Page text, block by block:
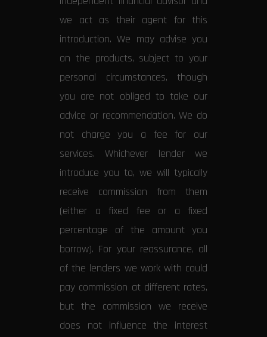
we act as their agent for this
introduction. We may advise you
on the products, subject to your
personal circumstances, though
you are not obliged to take our
advice or recommendation. We do
not charge you a fee for our
services. Whichever lender we
introduce you to, we will typically
receive commission from them
(either a fixed fee or a fixed
percentage of the amount you
borrow). For your reassurance, all
of the lenders we work with could
pay commission at different rates,
but the commission we receive
does not influence the interest